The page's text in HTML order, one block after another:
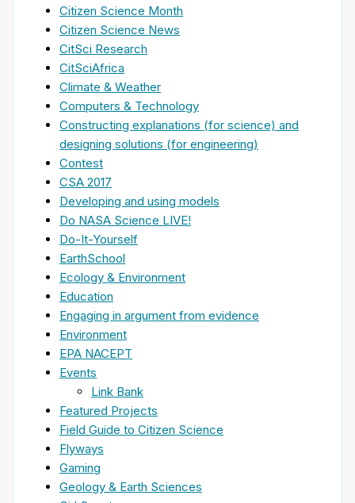
Citizen Science Month
Citizen Science News
CitSci Research
CitSciAfrica
Climate & Weather
Computers & Technology
Constructing explanations (for science) and
designing solutions (for engineering)
Contest
CSA 2017
Developing and using models
Do NASA Science LIVE!
Do-It-Yourself
EarthSchool
Ecology & Environment
Education
Engaging in argument from evidence
Environment
EPA NACEPT
Events
Link Bank
Featured Projects
Field Guide to Citizen Science
Flyways
Gaming
Geology & Earth Sciences